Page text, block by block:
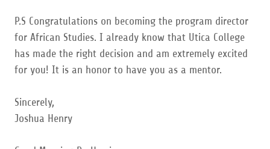
P.S Congratulations on becoming the program director
for African Studies. I already know that Utica College
has made the right decision and am extremely excited
for you! It is an honor to have you as a mentor.
Sincerely,
Joshua Henry